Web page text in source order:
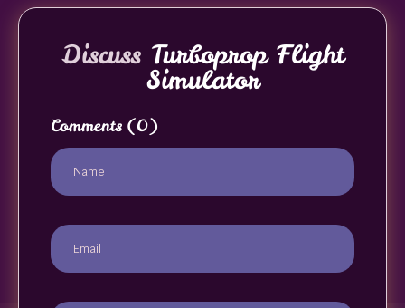
DiscussTurboprop Flight
Simulator
Comments (0)